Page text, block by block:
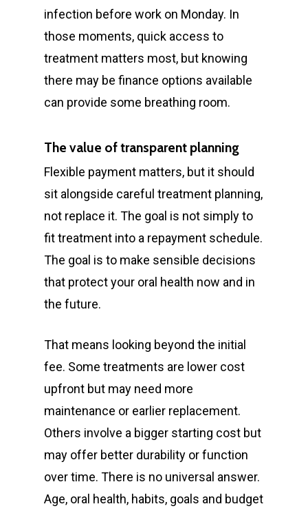
infection before work on Monday. In
those moments, quick access to
treatment matters most, but knowing
there may be finance options available
can provide some breathing room.
The value of transparent planning
Flexible payment matters, but it should
sit alongside careful treatment planning,
not replace it. The goal is not simply to
fit treatment into a repayment schedule.
The goal is to make sensible decisions
that protect your oral health now and in
the future.
That means looking beyond the initial
fee. Some treatments are lower cost
upfront but may need more
maintenance or earlier replacement.
Others involve a bigger starting cost but
may offer better durability or function
over time. There is no universal answer.
Age, oral health, habits, goals and budget